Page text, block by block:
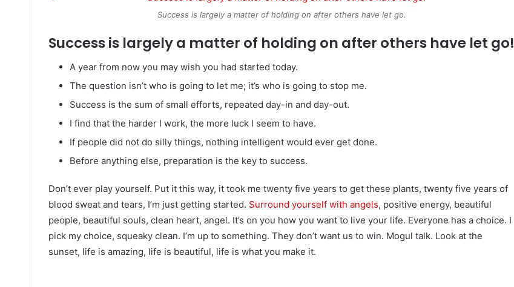
Success is largely a matter of holding on after others have let go.
Success is largely a matter of holding on after others have let go!
A year from now you may wish you had started today.
The question isn’t who is going to let me; it’s who is going to stop me.
Success is the sum of small efforts, repeated day-in and day-out.
I find that the harder I work, the more luck I seem to have.
If people did not do silly things, nothing intelligent would ever get done.
Before anything else, preparation is the key to success.
Don’t ever play yourself. Put it this way, it took me twenty five years to get these plants, twenty five years of
blood sweat and tears, I’m just getting started. Surround yourself with angels, positive energy, beautiful
people, beautiful souls, clean heart, angel. It’s on you how you want to live your life. Everyone has a choice. I
pick my choice, squeaky clean. I’m up to something. They don’t want us to win. Mogul talk. Look at the
sunset, life is amazing, life is beautiful, life is what you make it.